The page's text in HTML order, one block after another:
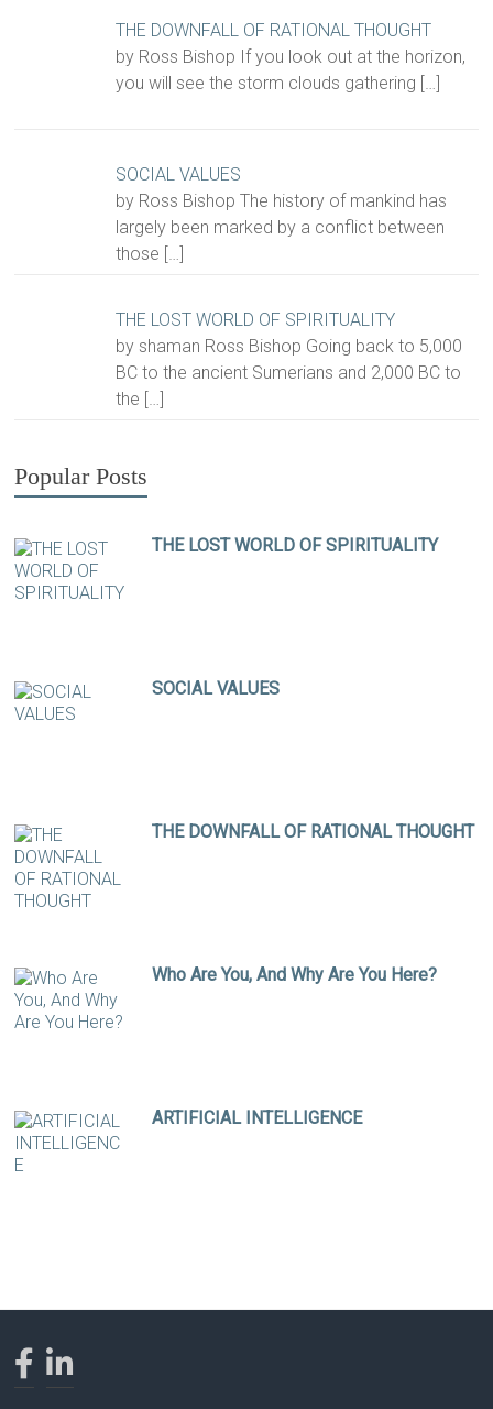
THE DOWNFALL OF RATIONAL THOUGHT
by Ross Bishop If you look out at the horizon,
you will see the storm clouds gathering […]
SOCIAL VALUES
by Ross Bishop The history of mankind has
largely been marked by a conflict between
those […]
THE LOST WORLD OF SPIRITUALITY
by shaman Ross Bishop Going back to 5,000
BC to the ancient Sumerians and 2,000 BC to
the […]
Popular Posts
THE LOST WORLD OF SPIRITUALITY
SOCIAL VALUES
THE DOWNFALL OF RATIONAL THOUGHT
Who Are You, And Why Are You Here?
ARTIFICIAL INTELLIGENCE